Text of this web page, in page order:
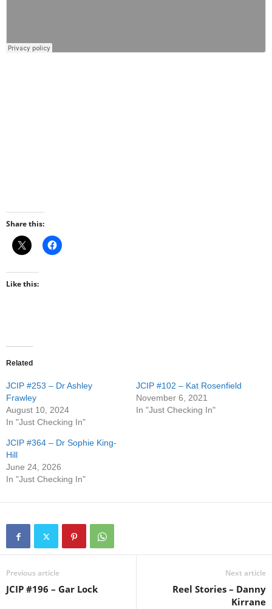
Share this:
Like this:
Related
JCIP #253 – Dr Ashley
Frawley
August 10, 2024
In "Just Checking In"
JCIP #102 – Kat Rosenfield
November 6, 2021
In "Just Checking In"
JCIP #364 – Dr Sophie King-
Hill
June 24, 2026
In "Just Checking In"
Previous article
JCIP #196 – Gar Lock
Next article
Reel Stories – Danny
Kirrane